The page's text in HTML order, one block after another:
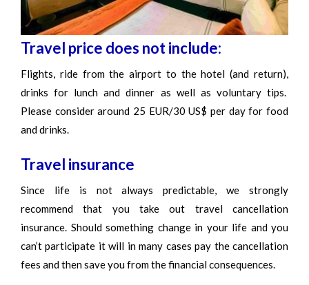
Travel price does not include:
Flights, ride from the airport to the hotel (and return),
drinks for lunch and dinner as well as voluntary tips.
Please consider around 25 EUR/30 US$ per day for food
and drinks.
Travel insurance
Since life is not always predictable, we strongly
recommend that you take out travel cancellation
insurance. Should something change in your life and you
can’t participate it will in many cases pay the cancellation
fees and then save you from the financial consequences.